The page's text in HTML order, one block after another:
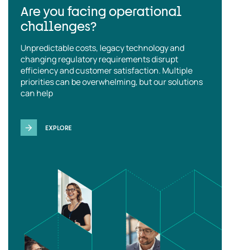
Are you facing operational
challenges?
Unpredictable costs, legacy technology and
changing regulatory requirements disrupt
efficiency and customer satisfaction. Multiple
priorities can be overwhelming, but our solutions
can help
EXPLORE